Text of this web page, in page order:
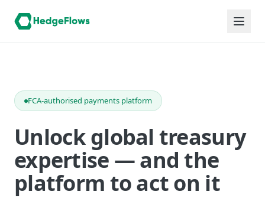
FCA-authorised payments platform
Unlock global treasury
expertise — and the
platform to act on it